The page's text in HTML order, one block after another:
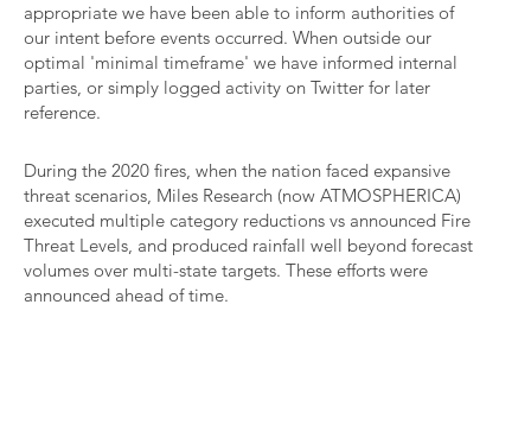
appropriate we have been able to inform authorities of
our intent before events occurred. When outside our
optimal 'minimal timeframe' we have informed internal
parties, or simply logged activity on Twitter for later
reference.
During the 2020 fires, when the nation faced expansive
threat scenarios, Miles Research (now ATMOSPHERICA)
executed multiple category reductions vs announced Fire
Threat Levels, and produced rainfall well beyond forecast
volumes over multi-state targets. These efforts were
announced ahead of time.